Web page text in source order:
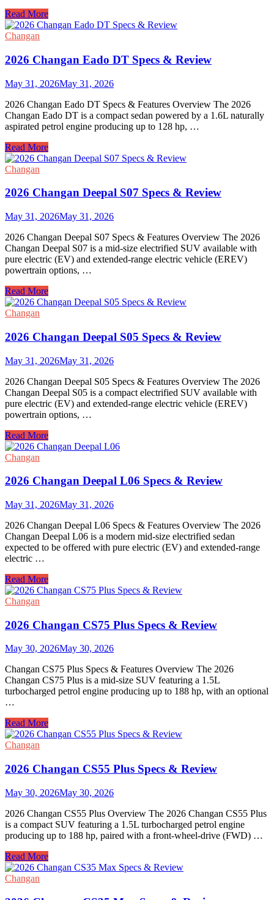
2026
Changan
Eado
Specs
&
Review
Read More
Changan
2026 Changan Eado DT Specs & Review
May 31, 2026May 31, 2026
2026 Changan Eado DT Specs & Features Overview The 2026
Changan Eado DT is a compact sedan powered by a 1.6L naturally
aspirated petrol engine producing up to 128 hp, …
2026
Changan
Eado
Specs
Review
Read More
Changan
2026 Changan Deepal S07 Specs & Review
May 31, 2026May 31, 2026
2026 Changan Deepal S07 Specs & Features Overview The 2026
Changan Deepal S07 is a mid-size electrified SUV available with
pure electric (EV) and extended-range electric vehicle (EREV)
powertrain options, …
2026
Changan
Deepal
Specs
&
Review
Read More
Changan
2026 Changan Deepal S05 Specs & Review
May 31, 2026May 31, 2026
2026 Changan Deepal S05 Specs & Features Overview The 2026
Changan Deepal S05 is a compact electrified SUV available with
pure electric (EV) and extended-range electric vehicle (EREV)
powertrain options, …
2026
Changan
Deepal
Specs
Review
Read More
Changan
2026 Changan Deepal L06 Specs & Review
May 31, 2026May 31, 2026
2026 Changan Deepal L06 Specs & Features Overview The 2026
Changan Deepal L06 is a modern mid-size electrified sedan
expected to be offered with pure electric (EV) and extended-range
electric …
2026
Changan
Deepal
Specs
&
Review
Read More
Changan
2026 Changan CS75 Plus Specs & Review
May 30, 2026May 30, 2026
Changan CS75 Plus Specs & Features Overview The 2026
Changan CS75 Plus is a mid-size SUV featuring a 1.5L
turbocharged petrol engine producing up to 188 hp, with an optional
…
2026
Changan
CS75
Specs
&
Review
Read More
Changan
2026 Changan CS55 Plus Specs & Review
May 30, 2026May 30, 2026
2026 Changan CS55 Plus Overview The 2026 Changan CS55 Plus
is a compact SUV featuring a 1.5L turbocharged petrol engine
producing up to 188 hp, paired with a front-wheel-drive (FWD) …
2026
Changan
CS55
Read More
Changan